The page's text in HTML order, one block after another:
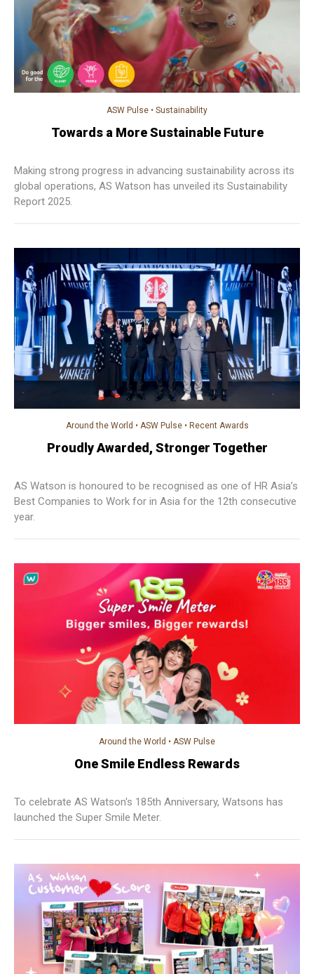
ASW Pulse • Sustainability
Towards a More Sustainable Future
Making strong progress in advancing sustainability across its
global operations, AS Watson has unveiled its Sustainability
Report 2025.
Around the World • ASW Pulse• Recent Awards
Proudly Awarded, Stronger Together
AS Watson is honoured to be recognised as one of HR Asia’s
Best Companies to Work for in Asia for the 12th consecutive
year.
Around the World • ASW Pulse
One Smile Endless Rewards
To celebrate AS Watson's 185th Anniversary, Watsons has
launched the Super Smile Meter.